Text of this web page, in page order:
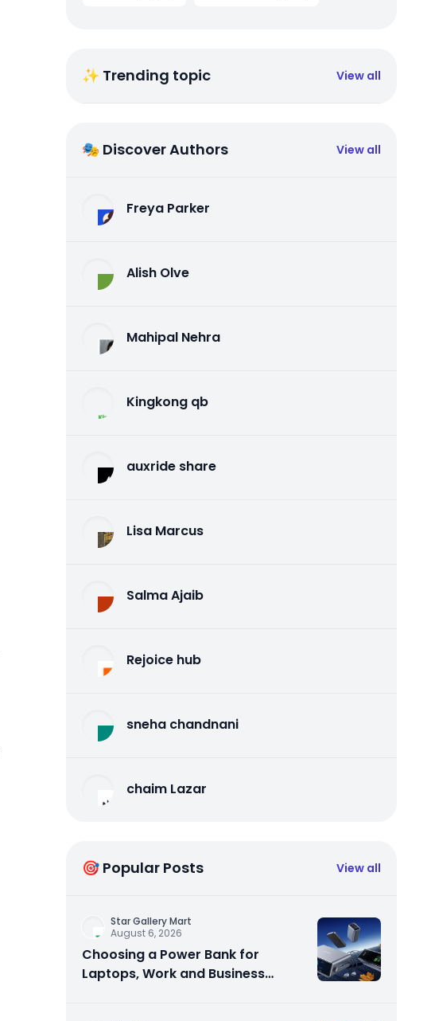
✨ Trending topic View all
🎭 Discover Authors View all
Freya Parker
Alish Olve
Mahipal Nehra
Kingkong qb
auxride share
Lisa Marcus
Salma Ajaib
Rejoice hub
sneha chandnani
chaim Lazar
🎯 Popular Posts View all
Star Gallery Mart
August 6, 2026
Choosing a Power Bank for
Laptops, Work and Business